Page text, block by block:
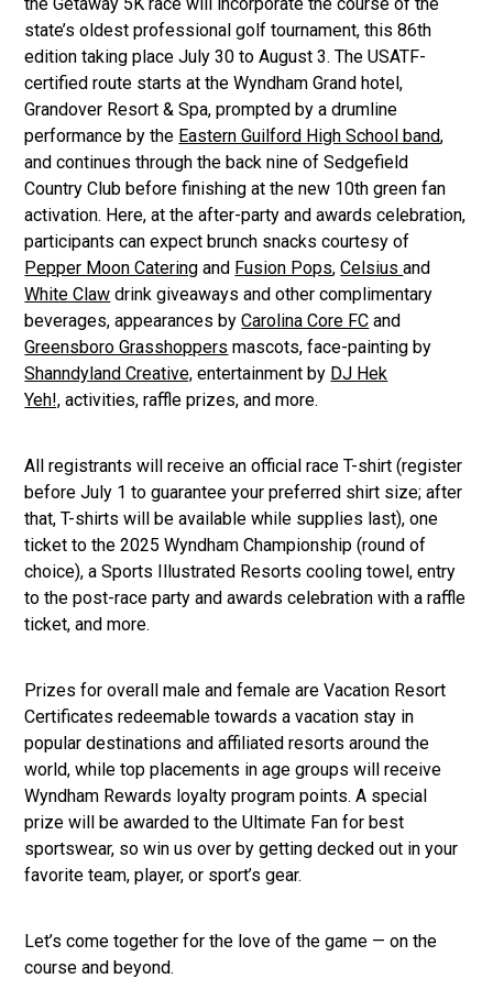
state’s oldest professional golf tournament, this 86th
edition taking place July 30 to August 3. The USATF-
certified route starts at the Wyndham Grand hotel,
Grandover Resort & Spa, prompted by a drumline
performance by the Eastern Guilford High School band,
and continues through the back nine of Sedgefield
Country Club before finishing at the new 10th green fan
activation. Here, at the after-party and awards celebration,
participants can expect brunch snacks courtesy of
Pepper Moon Catering and Fusion Pops,Celsiusand
White Claw drink giveaways and other complimentary
beverages, appearances byCarolina Core FC and
Greensboro Grasshoppers mascots, face-painting by
Shanndyland Creative, entertainment by DJ Hek
Yeh!, activities, raffle prizes, and more.
All registrants will receive an official race T-shirt (register
before July 1 to guarantee your preferred shirt size; after
that, T-shirts will be available while supplies last), one
ticket to the 2025 Wyndham Championship (round of
choice), a Sports Illustrated Resorts cooling towel, entry
to the post-race party and awards celebration with a raffle
ticket, and more.
Prizes for overall male and female are Vacation Resort
Certificates redeemable towards a vacation stay in
popular destinations and affiliated resorts around the
world, while top placements in age groups will receive
Wyndham Rewards loyalty program points. A special
prize will be awarded to the Ultimate Fan for best
sportswear, so win us over by getting decked out in your
favorite team, player, or sport’s gear.
Let’s come together for the love of the game — on the
course and beyond.